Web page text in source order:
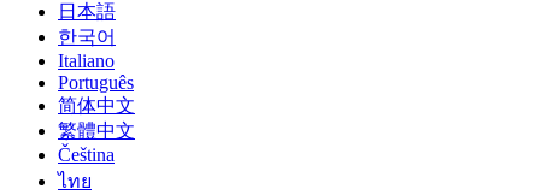
日本語
한국어
Italiano
Português
简体中文
繁體中文
Čeština
ไทย